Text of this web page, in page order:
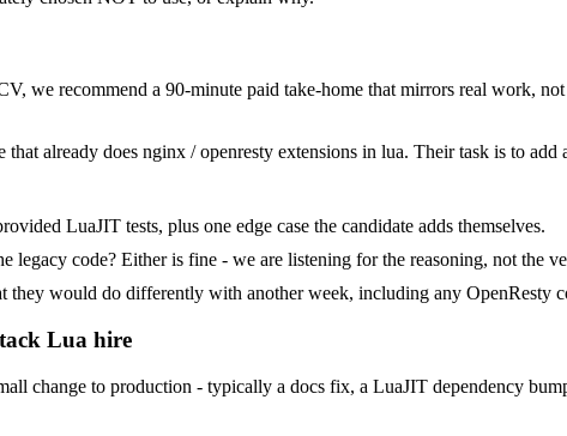
we recommend a 90-minute paid take-home that mirrors real work,
already does nginx / openresty extensions in lua. Their task is to
LuaJIT tests, plus one edge case the candidate adds themselves.
legacy code? Either is fine - we are listening for the reasoning, not the
would do differently with another week, including any OpenResty
Lua hire
change to production - typically a docs fix, a LuaJIT dependency